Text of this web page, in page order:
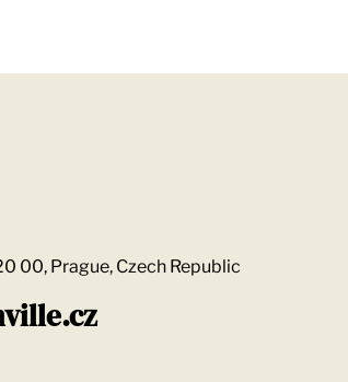
00, Prague, Czech Republic